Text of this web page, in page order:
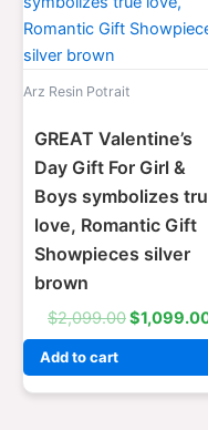
Arz Resin Potrait
GREAT Valentine’s
Day Gift For Girl &
Boys symbolizes
love, Romantic Gift
Showpieces silver
brown
$2,099.00
$2,099.00.
$
Add to cart